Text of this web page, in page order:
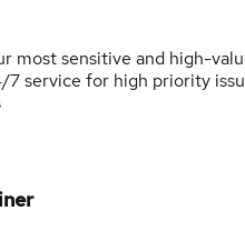
most sensitive and high-
service for high priority